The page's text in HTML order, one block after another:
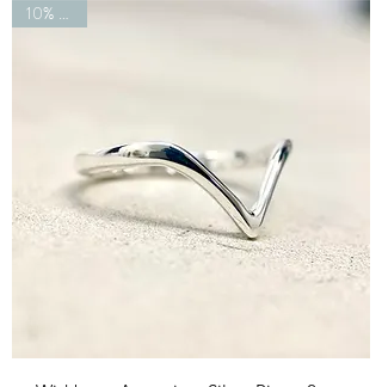
10% OFF